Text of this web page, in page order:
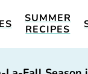
SUMMER
RECIPES